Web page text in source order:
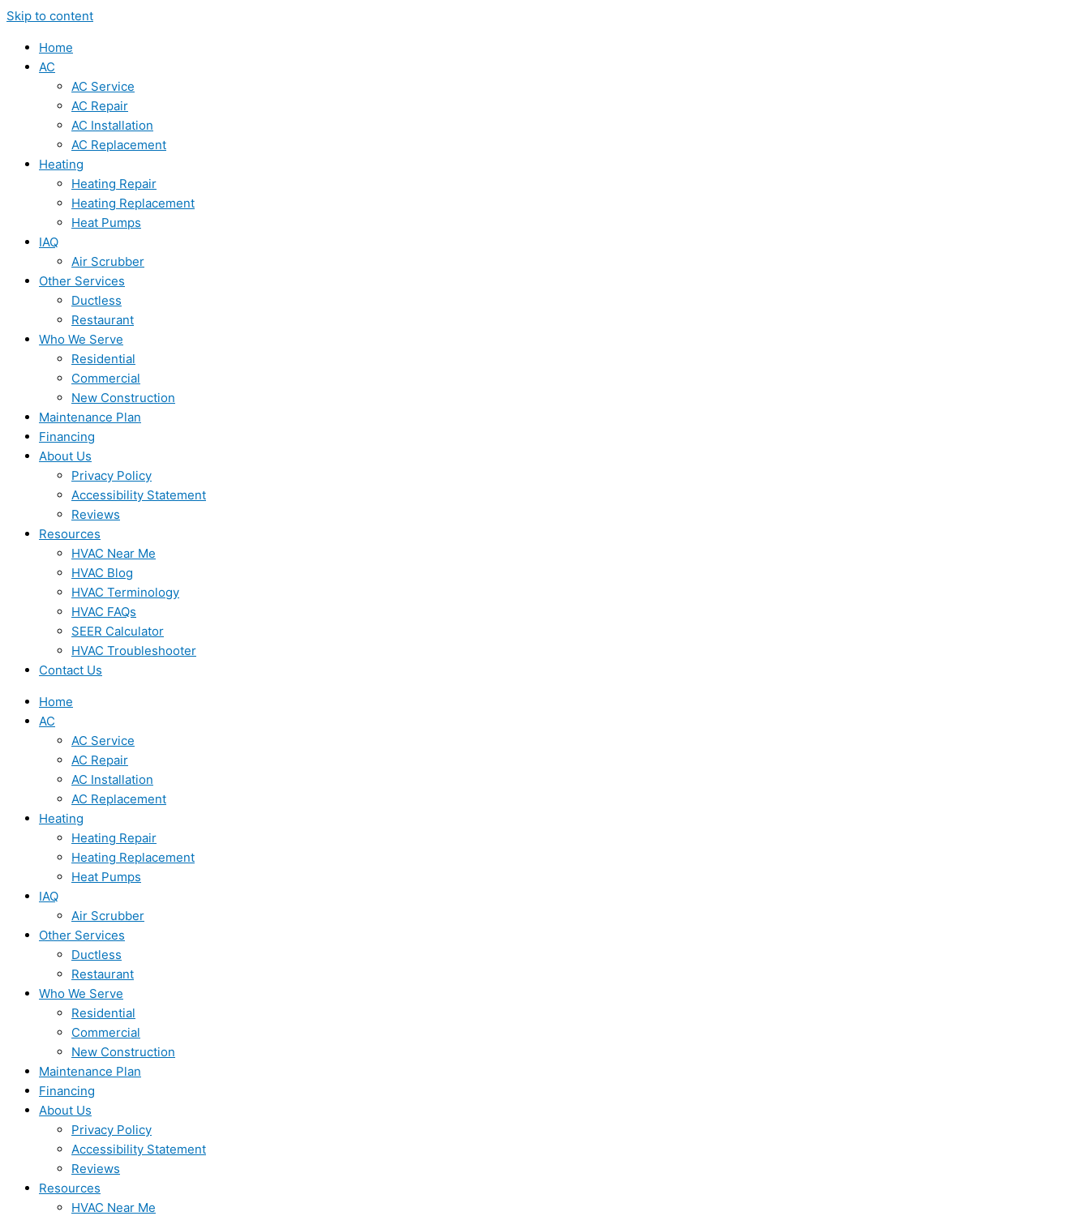
Skip to content
Home
AC
AC Service
AC Repair
AC Installation
AC Replacement
Heating
Heating Repair
Heating Replacement
Heat Pumps
IAQ
Air Scrubber
Other Services
Ductless
Restaurant
Who We Serve
Residential
Commercial
New Construction
Maintenance Plan
Financing
About Us
Privacy Policy
Accessibility Statement
Reviews
Resources
HVAC Near Me
HVAC Blog
HVAC Terminology
HVAC FAQs
SEER Calculator
HVAC Troubleshooter
Contact Us
Home
AC
AC Service
AC Repair
AC Installation
AC Replacement
Heating
Heating Repair
Heating Replacement
Heat Pumps
IAQ
Air Scrubber
Other Services
Ductless
Restaurant
Who We Serve
Residential
Commercial
New Construction
Maintenance Plan
Financing
About Us
Privacy Policy
Accessibility Statement
Reviews
Resources
HVAC Near Me